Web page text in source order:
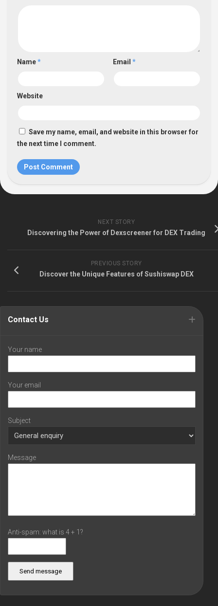
Name* Email *
Website
Save my name, email, and website in this browser for
the next time I comment.
NEXT STORY
Discovering the Power of Dexscreener for DEX Trading
PREVIOUS STORY
Discover the Unique Features of Sushiswap DEX
Contact Us
Your name
Your email
Subject
Message
Anti-spam: what is 4 + 1?
Send message